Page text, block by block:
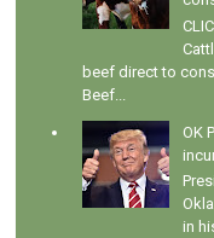
beef direct to
Beef...
OK
in